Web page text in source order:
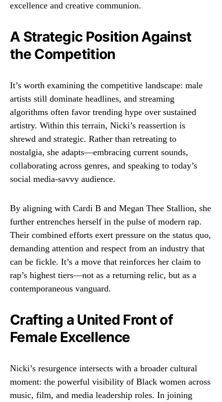
excellence and creative communion.
A Strategic Position Against
the Competition
It’s worth examining the competitive landscape: male
artists still dominate headlines, and streaming
algorithms often favor trending hype over sustained
artistry. Within this terrain, Nicki’s reassertion is
shrewd and strategic. Rather than retreating to
nostalgia, she adapts—embracing current sounds,
collaborating across genres, and speaking to today’s
social media-savvy audience.
By aligning with Cardi B and Megan Thee Stallion, she
further entrenches herself in the pulse of modern rap.
Their combined efforts exert pressure on the status quo,
demanding attention and respect from an industry that
can be fickle. It’s a move that reinforces her claim to
rap’s highest tiers—not as a returning relic, but as a
contemporaneous vanguard.
Crafting a United Front of
Female Excellence
Nicki’s resurgence intersects with a broader cultural
moment: the powerful visibility of Black women across
music, film, and media leadership roles. In joining